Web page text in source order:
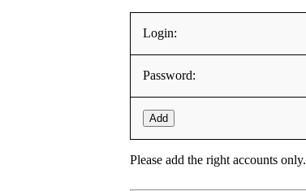
Login:
Password:
Add
Please add the right accounts only.